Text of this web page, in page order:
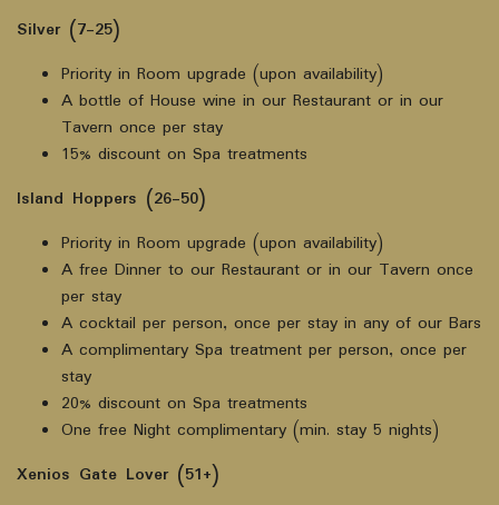
Silver (7-25)
Priority in Room upgrade (upon availability)
A bottle of House wine in our Restaurant or in our
Tavern once per stay
15% discount on Spa treatments
Island Hoppers (26-50)
Priority in Room upgrade (upon availability)
A free Dinner to our Restaurant or in our Tavern once
per stay
A cocktail per person, once per stay in any of our Bars
A complimentary Spa treatment per person, once per
stay
20% discount on Spa treatments
One free Night complimentary (min. stay 5 nights)
Xenios Gate Lover (51+)